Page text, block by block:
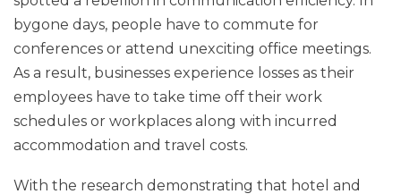
bygone days, people have to commute for
conferences or attend unexciting office meetings.
As a result, businesses experience losses as their
employees have to take time off their work
schedules or workplaces along with incurred
accommodation and travel costs.
With the research demonstrating that hotel and